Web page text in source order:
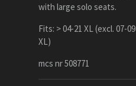
with large solo seats.
Fits: > 04-21 XL (excl. 07-09
XL)
mcs nr 508771